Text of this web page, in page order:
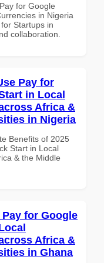
for Google
in Nigeria
Startups in
collaboration.
Pay for
in Local
Africa &
in Nigeria
Benefits of 2025
Start in Local
& the Middle
for Google
Africa &
in Ghana